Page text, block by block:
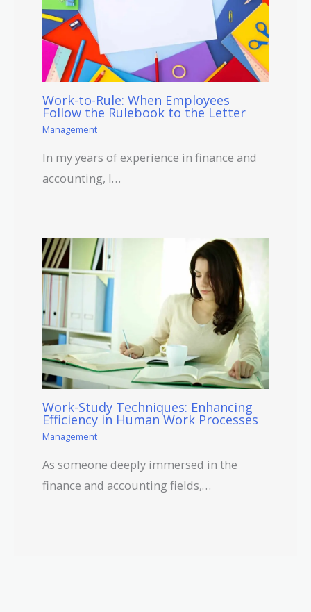
Work-to-Rule: When Employees
Follow the Rulebook to the Letter
Management
In my years of experience in finance and
accounting, I…
Work-Study Techniques: Enhancing
Efficiency in Human Work Processes
Management
As someone deeply immersed in the
finance and accounting fields,…